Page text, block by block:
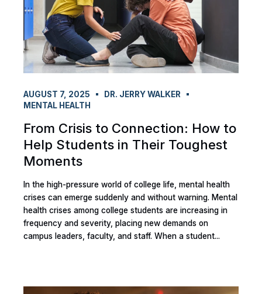
AUGUST 7, 2025
DR. JERRY WALKER
MENTAL HEALTH
From Crisis to Connection: How to
Help Students in Their Toughest
Moments
In the high-pressure world of college life, mental health
crises can emerge suddenly and without warning. Mental
health crises among college students are increasing in
frequency and severity, placing new demands on
campus leaders, faculty, and staff. When a student...